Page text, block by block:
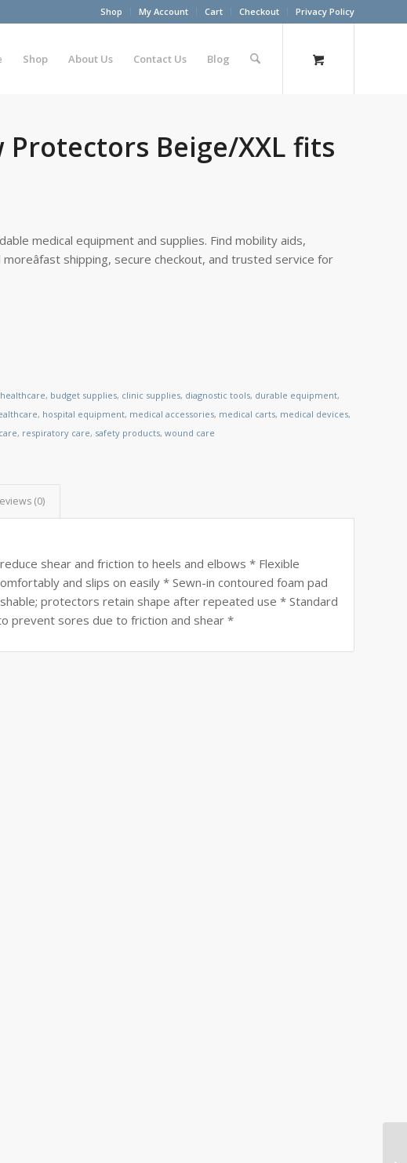
Shop My Account Cart Checkout Privacy Policy
Shop About Us Contact Us Blog
Protectors Beige/XXL fits
medical equipment and supplies. Find mobility aids,
shipping, secure checkout, and trusted service for
, budget supplies, clinic supplies, diagnostic tools, durable equipment,
, hospital equipment, medical accessories, medical carts, medical devices,
, respiratory care, safety products,wound care
(0)
shear and friction to heels and elbows * Flexible
and slips on easily * Sewn-in contoured foam pad
protectors retain shape after repeated use * Standard
prevent sores due to friction and shear *